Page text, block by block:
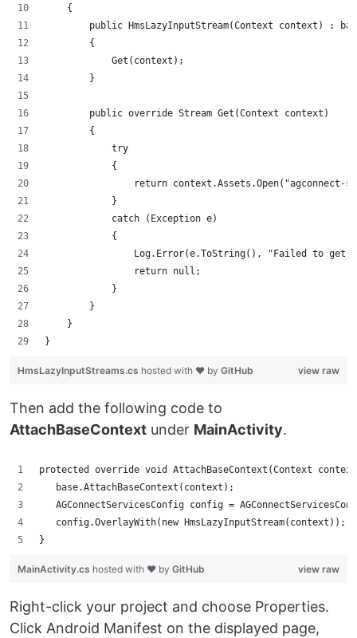
    {
public HmsLazyInputStream(Context context) :
        {
            Get(context);
        }
        public override Stream Get(Context context)
        {
            try
            {
return context.Assets.Open("agconnect-
            }
            catch (Exception e)
            {
Log.Error(e.ToString(), "Failed to get
                return null;
            }
        }
    }
}
view raw
HmsLazyInputStreams.cs hosted with ❤ by GitHub
Then add the following code to
AttachBaseContext under MainActivity.
protected override void AttachBaseContext(Context
   base.AttachBaseContext(context);
AGConnectServicesConfig config =
   config.OverlayWith(new HmsLazyInputStream(context));
}
view raw
MainActivity.cs hosted with ❤ by GitHub
Right-click your project and choose Properties.
Click Android Manifest on the displayed page,